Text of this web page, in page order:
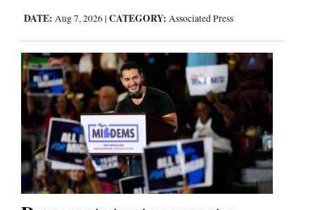
Puzzles
Real
Estate
Classifieds
Public
Notices
DATE: Aug 7, 2026 | CATEGORY: Associated Press